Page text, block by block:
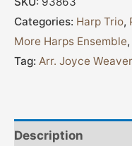
Categories: Harp Trio,
More Harps Ensemble,
Tag: Arr. Joyce Weaver
Description